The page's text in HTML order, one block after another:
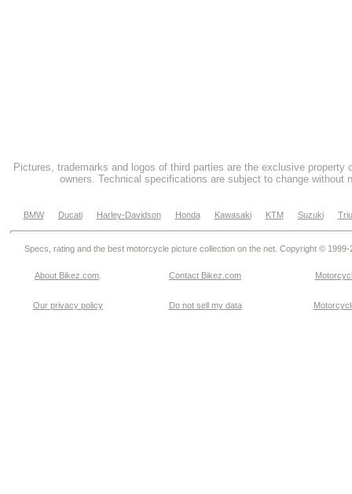
Pictures, trademarks and logos of third parties are the exclusive property
owners. Technical specifications are subject to change without
BMW Ducati Harley-Davidson Honda Kawasaki KTM Suzuki
Specs, rating and the best motorcycle picture collection on the net. Copyright © 1999-
About Bikez.com Contact Bikez.com
Our privacy policy Do not sell my data